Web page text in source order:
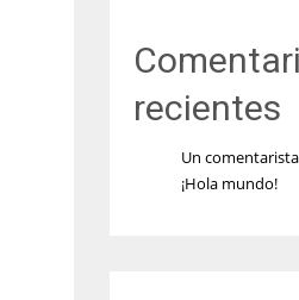
recientes
Un
¡Hola mundo!